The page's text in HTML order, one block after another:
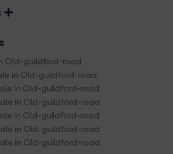
Old-guildford-road
in Old-guildford-road
in Old-guildford-road
in Old-guildford-road
in Old-guildford-road
in Old-guildford-road
in Old-guildford-road